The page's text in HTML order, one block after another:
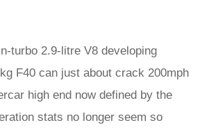
turbo 2.9-litre V8 developing
F40 can just about crack 200mph
high end now defined by the
stats no longer seem so